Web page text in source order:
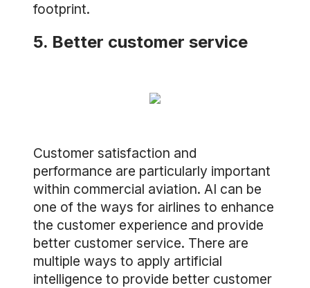
footprint.
5. Better customer service
Customer satisfaction and
performance are particularly important
within commercial aviation. AI can be
one of the ways for airlines to enhance
the customer experience and provide
better customer service. There are
multiple ways to apply artificial
intelligence to provide better customer